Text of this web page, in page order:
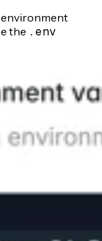
environment
the .env